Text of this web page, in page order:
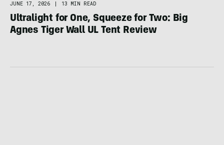
JUNE 17, 2026 13 MIN READ
Ultralight for One, Squeeze for Two: Big
Agnes Tiger Wall UL Tent Review